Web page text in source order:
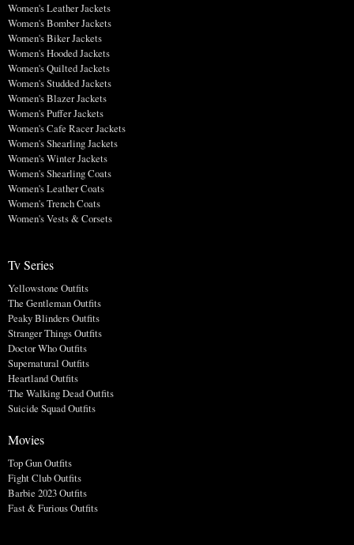
Women's Leather Jackets
Women's Bomber Jackets
Women's Biker Jackets
Women's Hooded Jackets
Women's Quilted Jackets
Women's Studded Jackets
Women's Blazer Jackets
Women's Puffer Jackets
Women's Cafe Racer Jackets
Women's Shearling Jackets
Women's Winter Jackets
Women's Shearling Coats
Women's Leather Coats
Women's Trench Coats
Women's Vests & Corsets
Tv Series
Yellowstone Outfits
The Gentleman Outfits
Peaky Blinders Outfits
Stranger Things Outfits
Doctor Who Outfits
Supernatural Outfits
Heartland Outfits
The Walking Dead Outfits
Suicide Squad Outfits
Movies
Top Gun Outfits
Fight Club Outfits
Barbie 2023 Outfits
Fast & Furious Outfits